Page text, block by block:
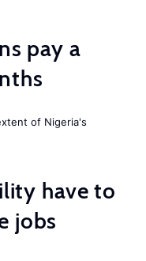
pay a
of Nigeria's
have to
jobs